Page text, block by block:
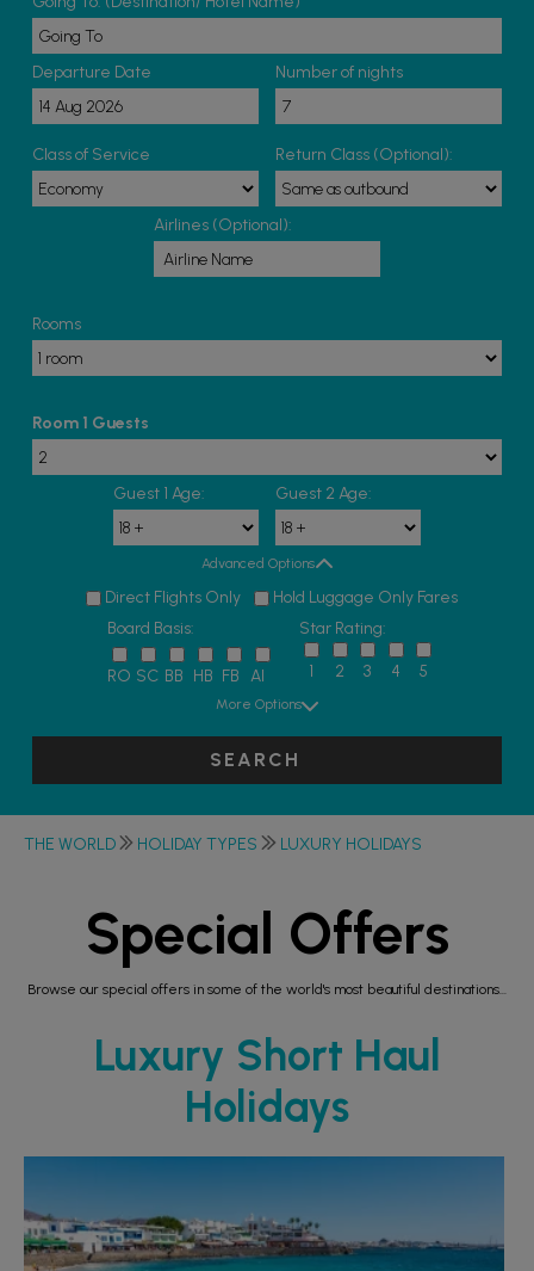
Departure Date Number of nights
Class of Service Return Class (Optional):
Airlines (Optional):
Rooms
Room 1 Guests
Guest 1 Age: Guest 2 Age:
Advanced Options
Direct Flights Only
Hold Luggage Only Fares
Board Basis:
RO SC BB HB FB AI
Star Rating:
1 2 3 4 5
More Options
SEARCH
THE WORLD HOLIDAY TYPES LUXURY HOLIDAYS
Special Offers
Browse our special offers in some of the world's most beautiful destinations...
Luxury Short Haul
Holidays